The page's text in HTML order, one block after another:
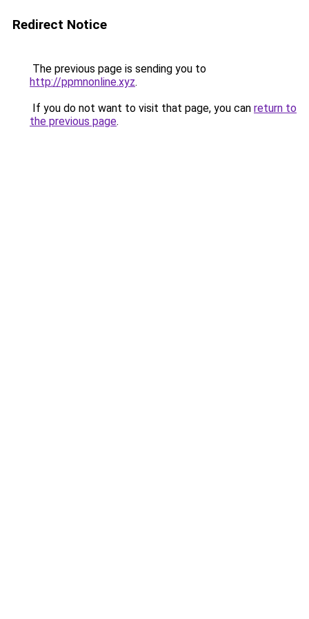
Redirect Notice
The previous page is sending you to
http://ppmnonline.xyz.
If you do not want to visit that page, you can return to
the previous page.